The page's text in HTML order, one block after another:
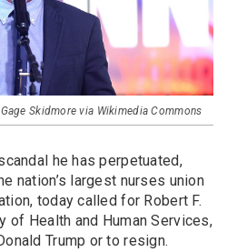
Skidmore via Wikimedia Commons
he has perpetuated,
nation’s largest nurses union
today called for Robert F.
of Health and Human Services,
Trump or to resign.